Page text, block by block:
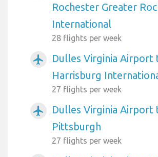
Rochester Greater
International
28 flights per week
airplanemode_active
Dulles Virginia Airport
Harrisburg
27 flights per week
airplanemode_active
Dulles Virginia Airport
Pittsburgh
27 flights per week